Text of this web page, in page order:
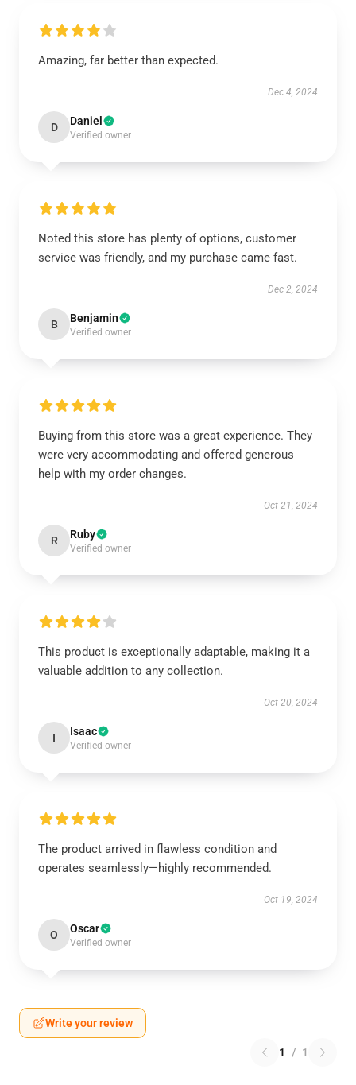
Amazing, far better than expected.
Dec 4, 2024
D Daniel
Verified owner
Noted this store has plenty of options, customer
service was friendly, and my purchase came fast.
Dec 2, 2024
B Benjamin
Verified owner
Buying from this store was a great experience. They
were very accommodating and offered generous
help with my order changes.
Oct 21, 2024
R Ruby
Verified owner
This product is exceptionally adaptable, making it a
valuable addition to any collection.
Oct 20, 2024
I Isaac
Verified owner
The product arrived in flawless condition and
operates seamlessly—highly recommended.
Oct 19, 2024
O Oscar
Verified owner
Write your review
1 / 1